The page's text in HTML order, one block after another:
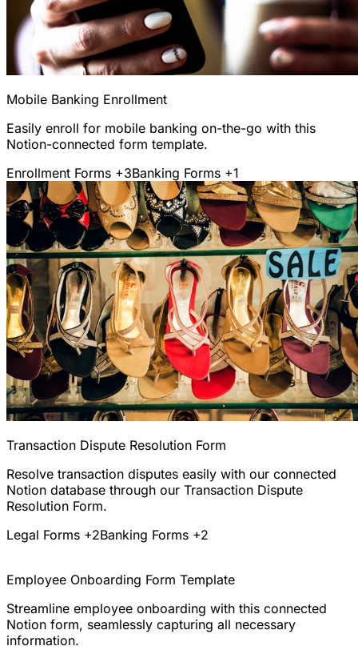
Mobile Banking Enrollment
Easily enroll for mobile banking on-the-go with this
Notion-connected form template.
Enrollment Forms +3Banking Forms +1
Transaction Dispute Resolution Form
Resolve transaction disputes easily with our connected
Notion database through our Transaction Dispute
Resolution Form.
Legal Forms +2Banking Forms +2
Employee Onboarding Form Template
Streamline employee onboarding with this connected
Notion form, seamlessly capturing all necessary
information.